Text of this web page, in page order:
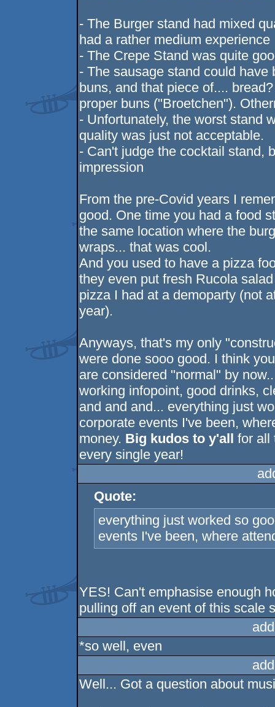
- The Burger stand had mixed
had a rather medium experience
- The Crepe Stand was quite
- The sausage stand could
buns, and that piece of....
proper buns ("Broetchen").
- Unfortunately, the worst stand
quality was just not acceptable.
- Can't judge the cocktail stand,
impression
From the pre-Covid years I
good. One time you had a food
the same location where the
wraps... that was cool.
And you used to have a pizza
they even put fresh Rucola
pizza I had at a demoparty (not
year).
Anyways, that's my only
were done sooo good. I think
are considered "normal" by
working infopoint, good drinks,
and and and... everything just
corporate events I've been,
money. Big kudos to y'all for all
every single year!
Quote:
everything just worked so
events I've been, where
YES! Can't emphasise enough
pulling off an event of this scale
*so well, even
Well... Got a question about